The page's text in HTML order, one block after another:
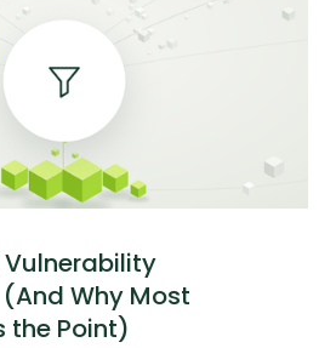
Vulnerability
Why Most
the Point)